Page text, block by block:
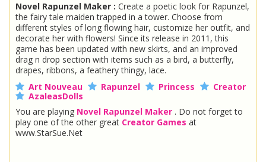
Novel Rapunzel Maker : Create a poetic look for Rapunzel,
the fairy tale maiden trapped in a tower. Choose from
different styles of long flowing hair, customize her outfit, and
decorate her with flowers! Since its release in 2011, this
game has been updated with new skirts, and an improved
drag n drop section with items such as a bird, a butterfly,
drapes, ribbons, a feathery thingy, lace.
Art Nouveau
Rapunzel Princess
Creator
AzaleasDolls
You are playing Novel Rapunzel Maker . Do not forget to
play one of the other great Creator Games at
www.StarSue.Net